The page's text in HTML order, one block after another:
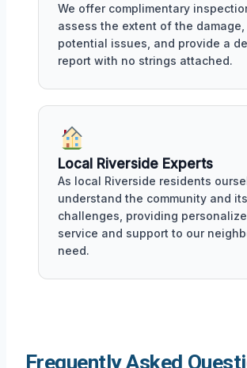
We offer complimentary
assess the extent of the
potential issues, and provide a
report with no strings attached.
Local Riverside Experts
As local Riverside residents
understand the community and
challenges, providing
service and support to our
need.
Frequently Asked